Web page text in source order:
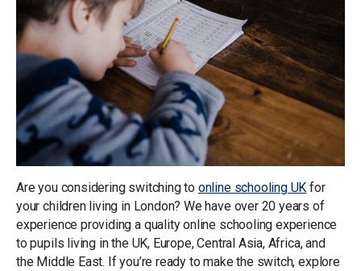
Are you considering switching to online schooling UK for
your children living in London? We have over 20 years of
experience providing a quality online schooling experience
to pupils living in the UK, Europe, Central Asia, Africa, and
the Middle East. If you’re ready to make the switch, explore